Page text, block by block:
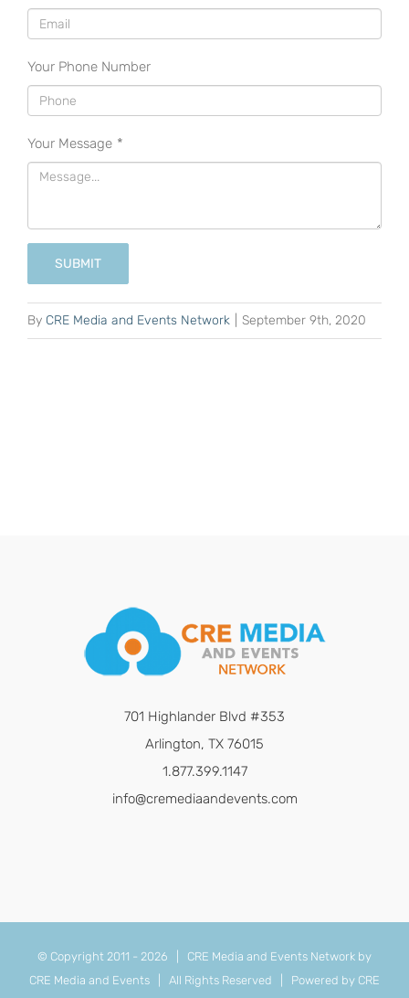
Your Phone Number
Your Message *
SUBMIT
By CRE Media and Events Network September 9th, 2020
701 Highlander Blvd #353
Arlington, TX 76015
1.877.399.1147
info@cremediaandevents.com
© Copyright 2011 - 2026 | CRE Media and Events Network by
CRE Media and Events | All Rights Reserved | Powered by CRE